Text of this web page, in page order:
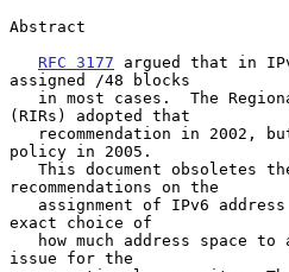
Abstract
RFC 3177 argued that in
assigned /48 blocks
(RIRs) adopted that
policy in 2005.
This document obsoletes
recommendations on the
exact choice of
issue for the